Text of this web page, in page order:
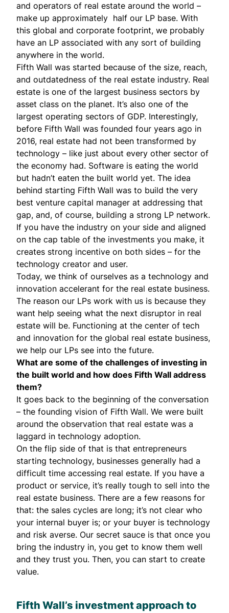
and operators of real estate around the world –
make up approximately half our LP base. With
this global and corporate footprint, we probably
have an LP associated with any sort of building
anywhere in the world.
Fifth Wall was started because of the size, reach,
and outdatedness of the real estate industry. Real
estate is one of the largest business sectors by
asset class on the planet. It’s also one of the
largest operating sectors of GDP. Interestingly,
before Fifth Wall was founded four years ago in
2016, real estate had not been transformed by
technology – like just about every other sector of
the economy had. Software is eating the world
but hadn’t eaten the built world yet. The idea
behind starting Fifth Wall was to build the very
best venture capital manager at addressing that
gap, and, of course, building a strong LP network.
If you have the industry on your side and aligned
on the cap table of the investments you make, it
creates strong incentive on both sides – for the
technology creator and user.
Today, we think of ourselves as a technology and
innovation accelerant for the real estate business.
The reason our LPs work with us is because they
want help seeing what the next disruptor in real
estate will be. Functioning at the center of tech
and innovation for the global real estate business,
we help our LPs see into the future.
What are some of the challenges of investing in
the built world and how does Fifth Wall address
them?
It goes back to the beginning of the conversation
– the founding vision of Fifth Wall. We were built
around the observation that real estate was a
laggard in technology adoption.
On the flip side of that is that entrepreneurs
starting technology, businesses generally had a
difficult time accessing real estate. If you have a
product or service, it’s really tough to sell into the
real estate business. There are a few reasons for
that: the sales cycles are long; it’s not clear who
your internal buyer is; or your buyer is technology
and risk averse. Our secret sauce is that once you
bring the industry in, you get to know them well
and they trust you. Then, you can start to create
value.
Fifth Wall’s investment approach to